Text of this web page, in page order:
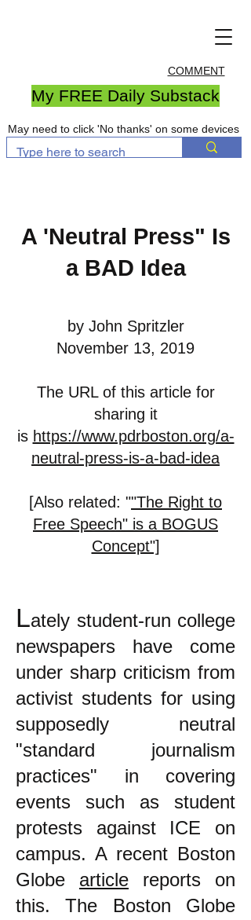
COMMENT
My FREE Daily Substack
May need to click 'No thanks' on some devices
A 'Neutral Press" Is
a BAD Idea
by John Spritzler
November 13, 2019
The URL of this article for
sharing it
is https://www.pdrboston.org/a-
neutral-press-is-a-bad-idea
[Also related: ""The Right to
Free Speech" is a BOGUS
Concept"]
Lately student-run college
newspapers have come
under sharp criticism from
activist students for using
supposedly neutral
"standard journalism
practices" in covering
events such as student
protests against ICE on
campus. A recent Boston
Globe article reports on
this. The Boston Globe